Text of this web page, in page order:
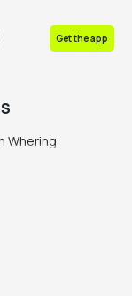
Get the app
Whering